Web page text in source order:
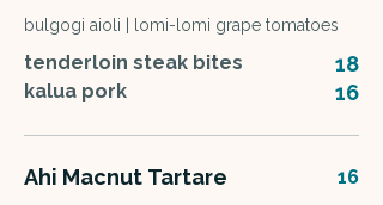
bulgogi aioli | lomi-lomi grape tomatoes
tenderloin steak bites 18
kalua pork 16
Ahi Macnut Tartare 16